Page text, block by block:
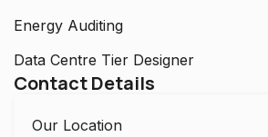
Energy Auditing
Data Centre Tier Designer
Contact Details
Our Location